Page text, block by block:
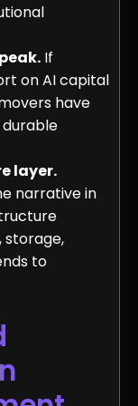
If
on AI capital
have
durable
layer.
narrative in
to